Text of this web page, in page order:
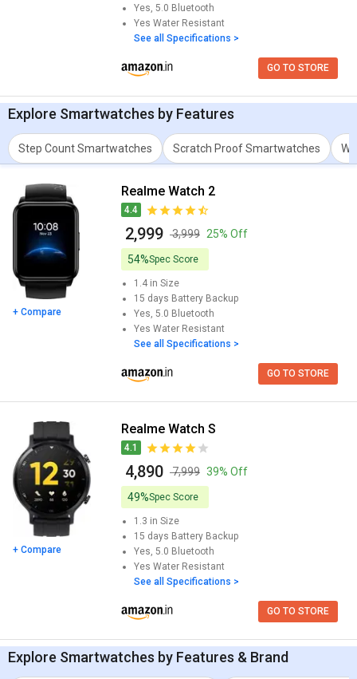
Yes, 5.0 Bluetooth
Yes Water Resistant
See all Specifications >
GO TO STORE
Explore Smartwatches by Features
Step Count Smartwatches Scratch Proof Smartwatches
+ Compare
Realme Watch 2
4.4
₹ 2,999 ₹ 3,999 25% Off
54%Spec Score
1.4 in Size
15 days Battery Backup
Yes, 5.0 Bluetooth
Yes Water Resistant
See all Specifications >
GO TO STORE
+ Compare
Realme Watch S
4.1
₹ 4,890 ₹ 7,999 39% Off
49%Spec Score
1.3 in Size
15 days Battery Backup
Yes, 5.0 Bluetooth
Yes Water Resistant
See all Specifications >
GO TO STORE
Explore Smartwatches by Features & Brand